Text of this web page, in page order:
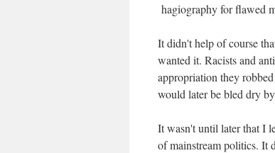
hagiography for flawed
It didn't help of course
wanted it. Racists and
appropriation they
would later be bled dry
It wasn't until later that I
of mainstream politics. It